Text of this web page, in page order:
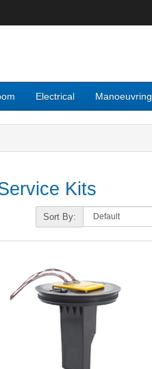
Electrical Manoeuvring
Kits
Sort By: